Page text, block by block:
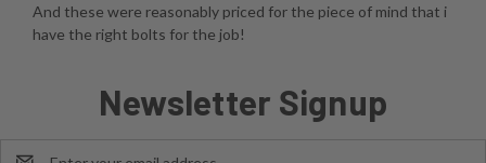
And these were reasonably priced for the piece of mind that i
have the right bolts for the job!
Newsletter Signup